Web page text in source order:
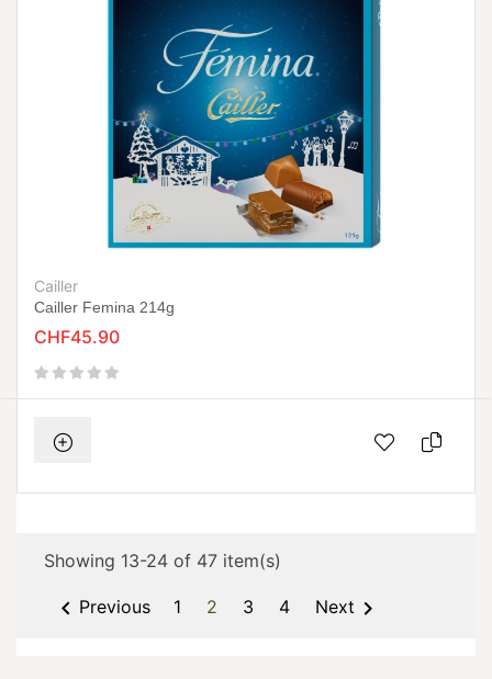
Cailler
Cailler Femina 214g
CHF45.90
Showing 13-24 of 47 item(s)
 Previous 1 2 3 4 Next 